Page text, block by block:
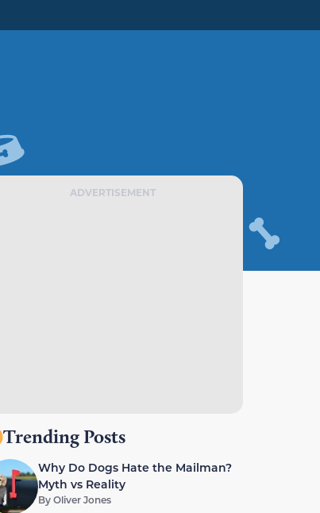
ADVERTISEMENT
Trending Posts
Why Do Dogs Hate the Mailman?
Myth vs Reality
ByOliver Jones